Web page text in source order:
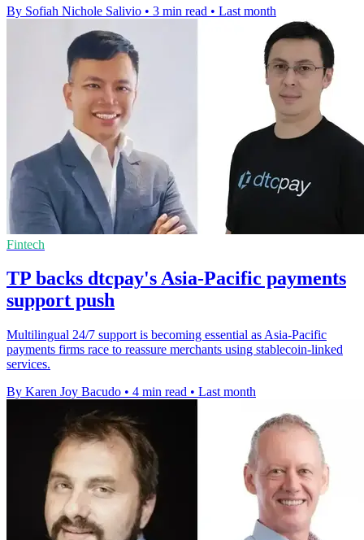
By Sofiah Nichole Salivio • 3 min read • Last month
Fintech
TP backs dtcpay's Asia-Pacific payments
support push
Multilingual 24/7 support is becoming essential as Asia-Pacific
payments firms race to reassure merchants using stablecoin-linked
services.
By Karen Joy Bacudo • 4 min read • Last month